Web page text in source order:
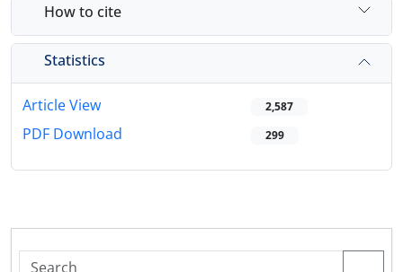
How to cite
Statistics
Article View 2,587
PDF Download 299